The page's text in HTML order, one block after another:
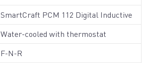
SmartCraft PCM 112 Digital Inductive
Water-cooled with thermostat
F-N-R